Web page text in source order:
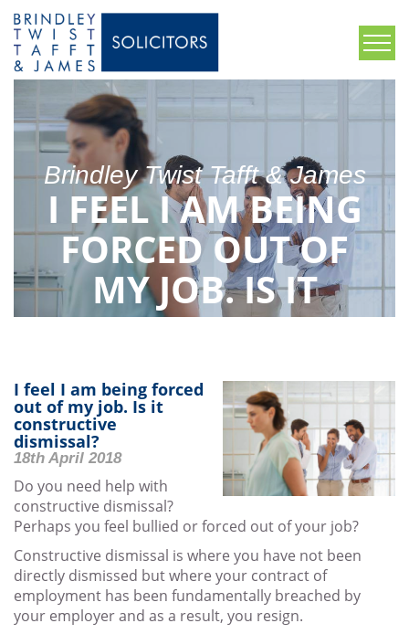
Brindley Twist Tafft & James
I FEEL I AM BEING
FORCED OUT OF
MY JOB. IS IT
CONSTRUCTIVE
DISMISSAL?
I feel I am being forced
out of my job. Is it
constructive
dismissal?
18th April 2018
Do you need help with
constructive dismissal?
Perhaps you feel bullied or forced out of your job?
Constructive dismissal is where you have not been
directly dismissed but where your contract of
employment has been fundamentally breached by
your employer and as a result, you resign.